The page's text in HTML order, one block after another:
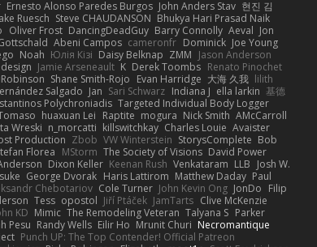
Ernesto Alonso Paredes Burgos John Anders Stav 현진 김
Ruesch Steve CHAUDANSON Bhukya Hari Prasad Naik
Oliver Frost DancingDeadGuy Barry Connolly Aeval Jon
Abeni Campos cameronfr Dominick Joe Young
Noah Юлія Кізі Daisy Belknap ZMM Jason Anderson
Jamie Arseneault K Derek Toombs Renato Pinochet
Shane Smith-Rojo Evan Harridge 大海 久我 lilith
Salgado Jan Sari Schwarz Indiana J ella larkin 基德
Polychroniadis Targeted Individual Body Logger
huaxuan Lei Raptite mogura Nick Smith AMcCarroll
Wreski n_morcatti killswitchkay Charles Louie Avaister
Production Zbob VW Winterstein StorysComplete Bob
Florea MStorm The Society of Visions David Power
Dixon Keller Keenan Rush Venkataram LLB Josh W.
George Dvorak Haris Lattirom Matthew Daday Paul
Chebotariov Cole Turner John Kevin Ong JonDo Filip
Tess opostol Jiří Ptáček JamTarts Clive McKenzie
KD Mimic The Remodeling Veteran Talyana S Parker
Pesu Randy Wells Eilir Ho Mrunit Churi Necromantique
Punch UP: The Top Contender! Official Patreon